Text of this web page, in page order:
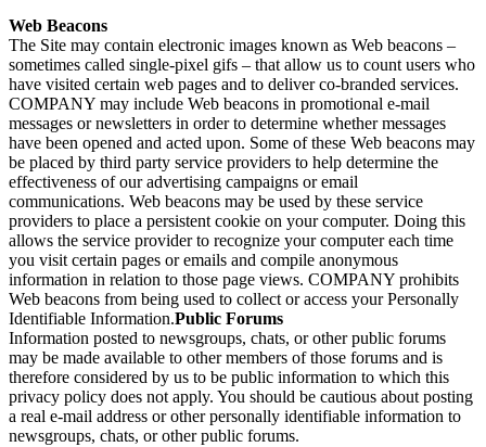
Web Beacons
The Site may contain electronic images known as Web beacons –
sometimes called single-pixel gifs – that allow us to count users who
have visited certain web pages and to deliver co-branded services.
COMPANY may include Web beacons in promotional e-mail
messages or newsletters in order to determine whether messages
have been opened and acted upon. Some of these Web beacons may
be placed by third party service providers to help determine the
effectiveness of our advertising campaigns or email
communications. Web beacons may be used by these service
providers to place a persistent cookie on your computer. Doing this
allows the service provider to recognize your computer each time
you visit certain pages or emails and compile anonymous
information in relation to those page views. COMPANY prohibits
Web beacons from being used to collect or access your Personally
Identifiable Information.Public Forums
Information posted to newsgroups, chats, or other public forums
may be made available to other members of those forums and is
therefore considered by us to be public information to which this
privacy policy does not apply. You should be cautious about posting
a real e-mail address or other personally identifiable information to
newsgroups, chats, or other public forums.